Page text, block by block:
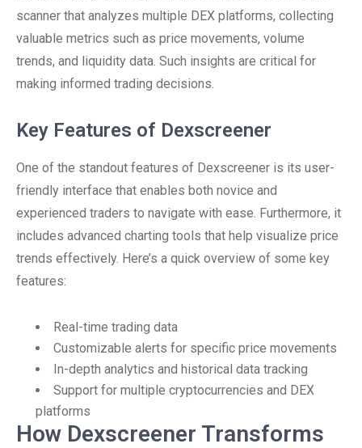
scanner that analyzes multiple DEX platforms, collecting
valuable metrics such as price movements, volume
trends, and liquidity data. Such insights are critical for
making informed trading decisions.
Key Features of Dexscreener
One of the standout features of Dexscreener is its user-
friendly interface that enables both novice and
experienced traders to navigate with ease. Furthermore, it
includes advanced charting tools that help visualize price
trends effectively. Here’s a quick overview of some key
features:
Real-time trading data
Customizable alerts for specific price movements
In-depth analytics and historical data tracking
Support for multiple cryptocurrencies and DEX
platforms
How Dexscreener Transforms